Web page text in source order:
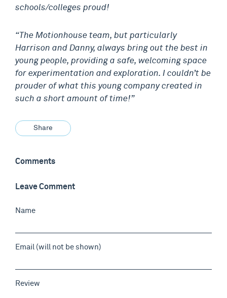
schools/colleges proud!
“The Motionhouse team, but particularly
Harrison and Danny, always bring out the best in
young people, providing a safe, welcoming space
for experimentation and exploration. I couldn’t be
prouder of what this young company created in
such a short amount of time!”
Share
Comments
Leave Comment
Name
Email (will not be shown)
Review